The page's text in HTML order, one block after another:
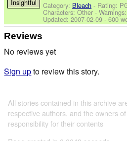
Category: Bleach - Rating:
Characters: Other -
Updated:2007-02-09 - 600
Insightful
Reviews
No reviews yet
Sign upto review this story.
All stories contained in this archive
respective authors, and the owners
responsibility for their contents